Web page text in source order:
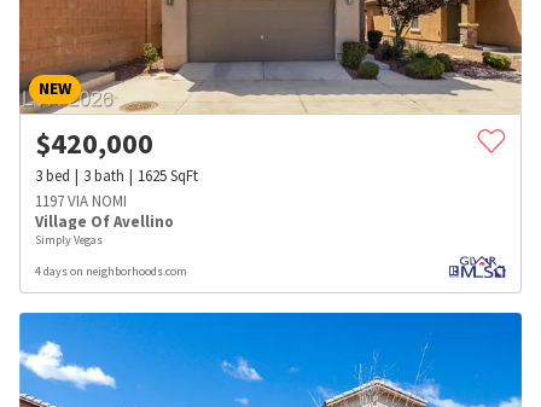
NEW
$420,000
3bed 3bath 1625SqFt
1197 VIA NOMI
Village Of Avellino
Simply Vegas
4 days on neighborhoods.com